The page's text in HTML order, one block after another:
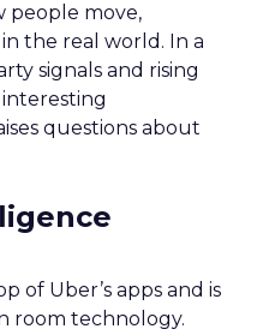
people move,
the real world. In a
signals and rising
interesting
questions about
of Uber’s apps and is
room technology.